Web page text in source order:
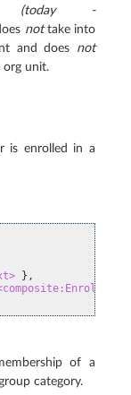
(today -
nottake into
and does not
org unit.
is enrolled in a
},
of a
category.